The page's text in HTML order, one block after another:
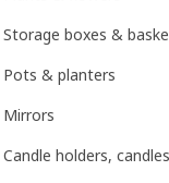
Storage boxes &
Pots & planters
Mirrors
Candle holders,